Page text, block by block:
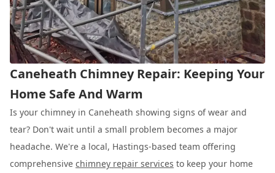
Caneheath Chimney Repair: Keeping Your
Home Safe And Warm
Is your chimney in Caneheath showing signs of wear and
tear? Don't wait until a small problem becomes a major
headache. We're a local, Hastings-based team offering
comprehensive chimney repair services to keep your home